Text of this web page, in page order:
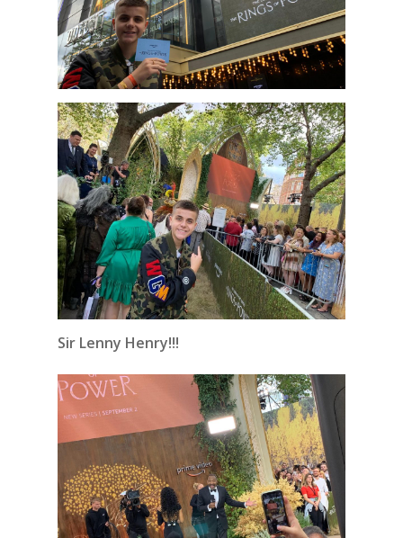
Sir Lenny Henry!!!